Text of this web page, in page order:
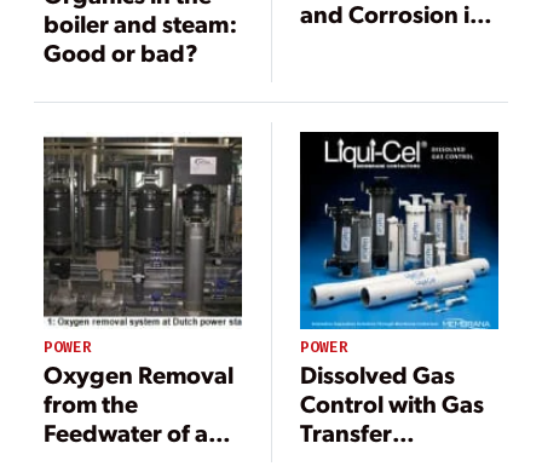
boiler and steam:
Good or bad?
and Corrosion in
Tanks Using
Nitrogen
Sparging and
Blanketing
POWER
Oxygen Removal
from the
Feedwater of a
POWER
Dissolved Gas
Control with Gas
Transfer